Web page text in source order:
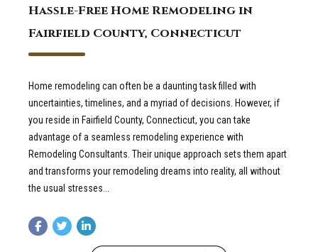
Hassle-Free Home Remodeling in
Fairfield County, Connecticut
Home remodeling can often be a daunting task filled with
uncertainties, timelines, and a myriad of decisions. However, if
you reside in Fairfield County, Connecticut, you can take
advantage of a seamless remodeling experience with
Remodeling Consultants. Their unique approach sets them apart
and transforms your remodeling dreams into reality, all without
the usual stresses...